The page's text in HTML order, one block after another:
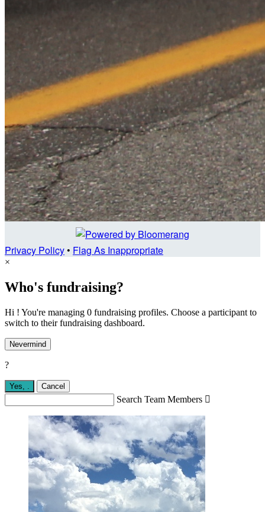
Privacy Policy• Flag As Inappropriate
×
Who's fundraising?
Hi ! You're managing 0 fundraising profiles. Choose a participant to
switch to their fundraising dashboard.
Nevermind
?
Yes, Cancel
Search Team Members 